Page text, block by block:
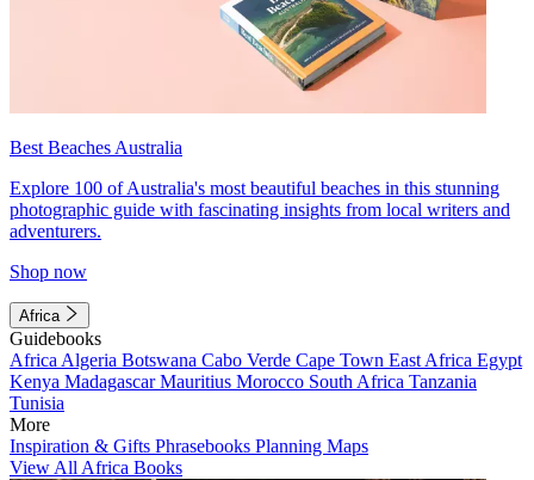
Best Beaches Australia
Explore 100 of Australia's most beautiful beaches in this stunning
photographic guide with fascinating insights from local writers and
adventurers.
Shop now
Africa
Guidebooks
Africa Algeria Botswana Cabo Verde Cape Town East Africa Egypt
Kenya MadagascarMauritius Morocco South Africa Tanzania
Tunisia
More
Inspiration & Gifts Phrasebooks Planning Maps
View All Africa Books